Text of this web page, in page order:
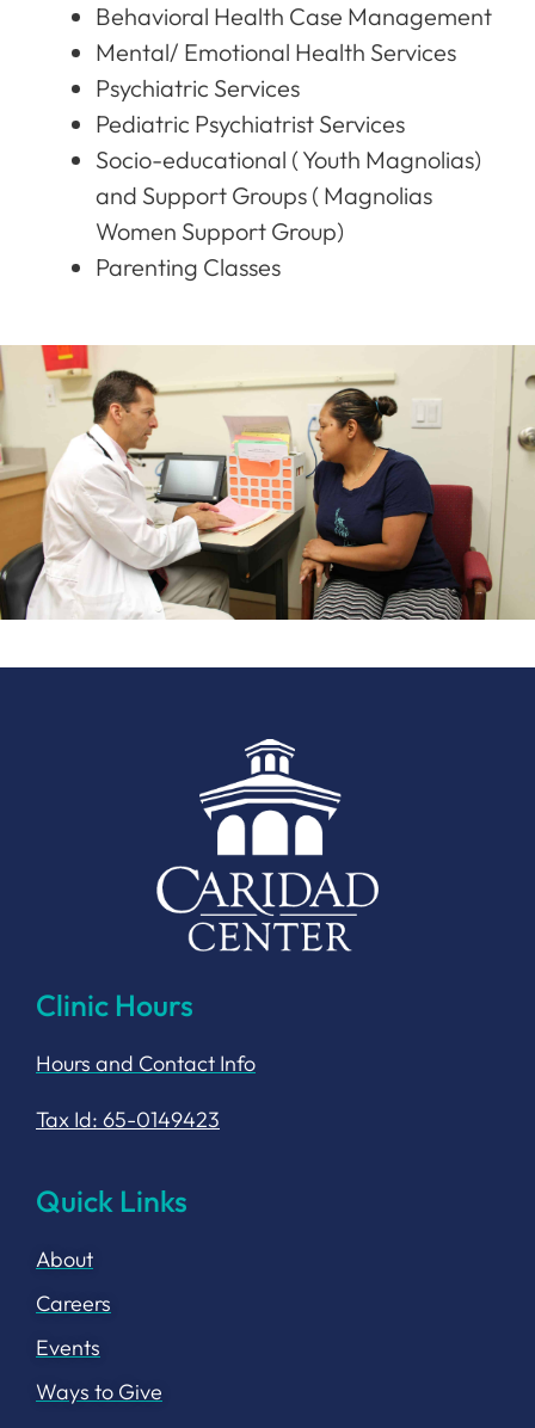
Behavioral Health Case Management
Mental/ Emotional Health Services
Psychiatric Services
Pediatric Psychiatrist Services
Socio-educational ( Youth Magnolias)
and Support Groups ( Magnolias
Women Support Group)
Parenting Classes
Clinic Hours
Hours and Contact Info
Tax Id: 65-0149423
Quick Links
About
Careers
Events
Ways to Give